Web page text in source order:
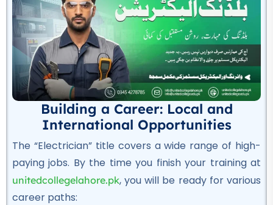
Auto Electrician Course
★★★★★
Professional
Safety Officer Course
★★★★★
Professional
DIT Course
★★★★★
Professional
Building a Career: Local and
International Opportunities
The “Electrician” title covers a wide range of high-
paying jobs. By the time you finish your training at
unitedcollegelahore.pk, you will be ready for various
career paths: